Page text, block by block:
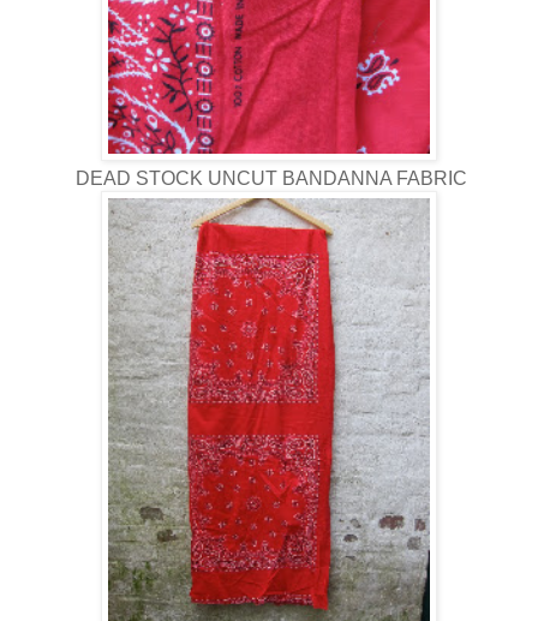
DEAD STOCK UNCUT BANDANNA FABRIC